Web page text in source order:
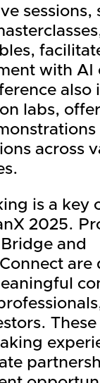
sessions,
with AI
also
labs,
across
is a key
2025.
and
are
These